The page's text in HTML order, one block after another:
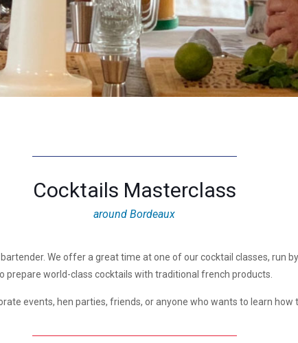
Cocktails Masterclass
around Bordeaux
We offer a great time at one of our cocktail classes, run
prepare world-class cocktails with traditional french products.
events, hen parties, friends, or anyone who wants to learn how